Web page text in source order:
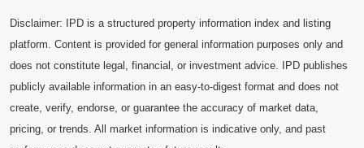
Disclaimer: IPD is a structured property information index and listing
platform. Content is provided for general information purposes only and
does not constitute legal, financial, or investment advice. IPD publishes
publicly available information in an easy-to-digest format and does not
create, verify, endorse, or guarantee the accuracy of market data,
pricing, or trends. All market information is indicative only, and past